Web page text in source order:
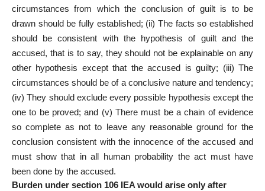
circumstances from which the conclusion of guilt is to be
drawn should be fully established; (ii) The facts so established
should be consistent with the hypothesis of guilt and the
accused, that is to say, they should not be explainable on any
other hypothesis except that the accused is guilty; (iii) The
circumstances should be of a conclusive nature and tendency;
(iv) They should exclude every possible hypothesis except the
one to be proved; and (v) There must be a chain of evidence
so complete as not to leave any reasonable ground for the
conclusion consistent with the innocence of the accused and
must show that in all human probability the act must have
been done by the accused.
Burden under section 106 IEA would arise only after